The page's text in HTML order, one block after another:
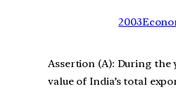
2003
Assertion (A): During the
value of India’s total